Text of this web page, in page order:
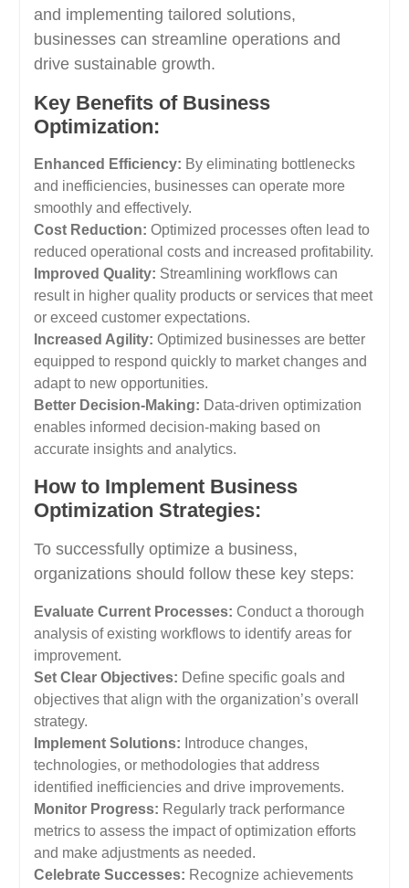
and implementing tailored solutions,
businesses can streamline operations and
drive sustainable growth.
Key Benefits of Business
Optimization:
Enhanced Efficiency: By eliminating bottlenecks
and inefficiencies, businesses can operate more
smoothly and effectively.
Cost Reduction: Optimized processes often lead to
reduced operational costs and increased profitability.
Improved Quality: Streamlining workflows can
result in higher quality products or services that meet
or exceed customer expectations.
Increased Agility: Optimized businesses are better
equipped to respond quickly to market changes and
adapt to new opportunities.
Better Decision-Making: Data-driven optimization
enables informed decision-making based on
accurate insights and analytics.
How to Implement Business
Optimization Strategies:
To successfully optimize a business,
organizations should follow these key steps:
Evaluate Current Processes: Conduct a thorough
analysis of existing workflows to identify areas for
improvement.
Set Clear Objectives: Define specific goals and
objectives that align with the organization’s overall
strategy.
Implement Solutions: Introduce changes,
technologies, or methodologies that address
identified inefficiencies and drive improvements.
Monitor Progress: Regularly track performance
metrics to assess the impact of optimization efforts
and make adjustments as needed.
Celebrate Successes: Recognize achievements